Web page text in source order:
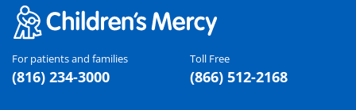
For patients and families
(816) 234-3000
Toll Free
(866) 512-2168